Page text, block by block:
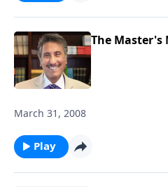
The Master's
March 31, 2008
Play